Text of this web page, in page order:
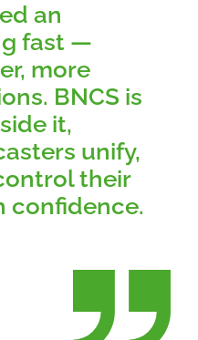
an
fast —
more
BNCS is
it,
unify,
their
confidence.